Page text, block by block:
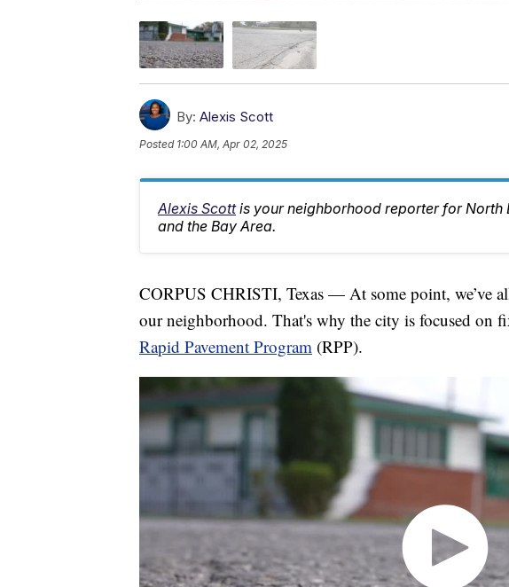
By: Alexis Scott
Posted 1:00 AM, Apr 02, 2025
Alexis Scott is your neighborhood reporter for North
and the Bay Area.
CORPUS CHRISTI, Texas — At some point, we’ve
our neighborhood. That's why the city is focused on
Rapid Pavement Program (RPP).